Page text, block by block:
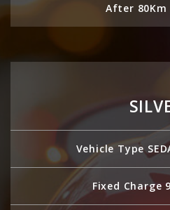
After 80Km
Vehicle Type
Fixed Charge